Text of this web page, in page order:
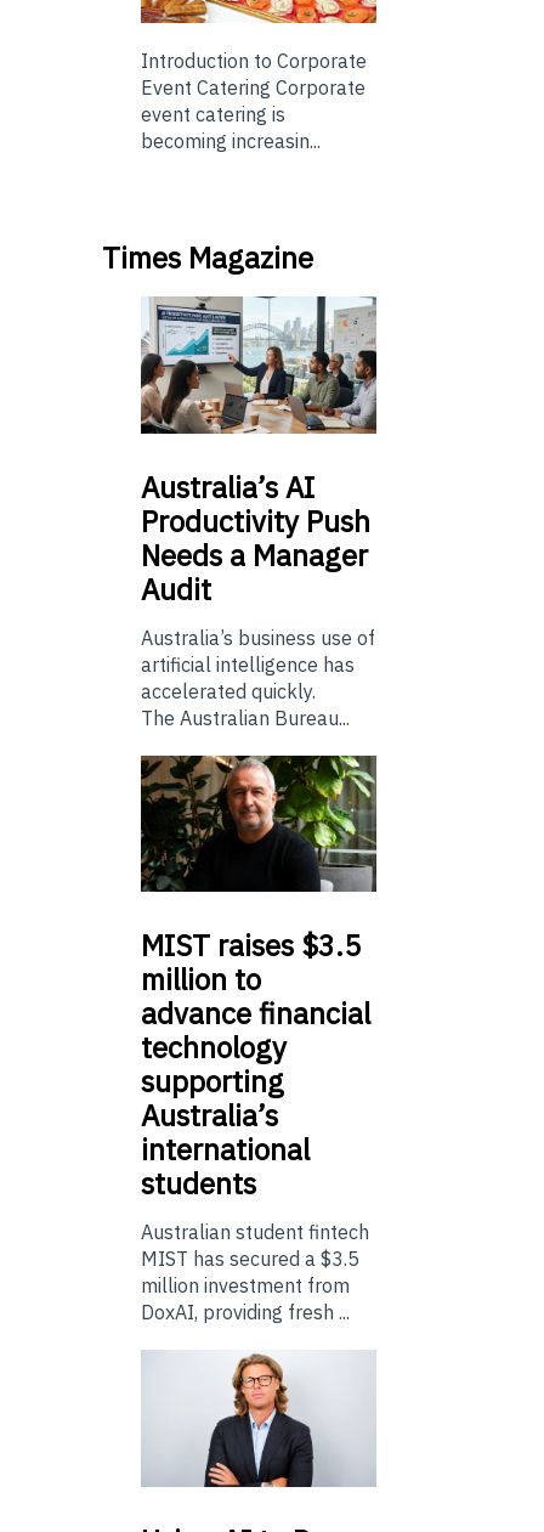
Introduction to Corporate
Event Catering Corporate
event catering is
becoming increasin...
Times Magazine
Australia’sAI
Productivity Push
Needs a Manager
Audit
Australia’s business use of
artificial intelligence has
accelerated quickly.
The Australian Bureau...
MIST raises $3.5
million to
advance financial
technology
supporting
Australia’s
international
students
Australian student fintech
MIST has secured a $3.5
million investment from
DoxAI, providing fresh ...